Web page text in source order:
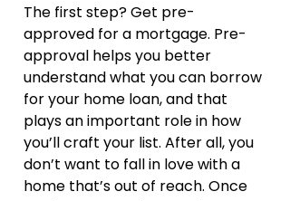
The first step? Get pre-
approved for a mortgage. Pre-
approval helps you better
understand what you can borrow
for your home loan, and that
plays an important role in how
you’ll craft your list. After all, you
don’t want to fall in love with a
home that’s out of reach. Once